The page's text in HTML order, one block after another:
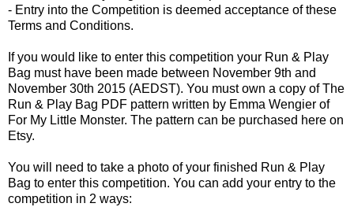
- Entry into the Competition is deemed acceptance of these
Terms and Conditions.
If you would like to enter this competition your Run & Play
Bag must have been made between November 9th and
November 30th 2015 (AEDST). You must own a copy of The
Run & Play Bag PDF pattern written by Emma Wengier of
For My Little Monster. The pattern can be purchased here on
Etsy.
You will need to take a photo of your finished Run & Play
Bag to enter this competition. You can add your entry to the
competition in 2 ways: